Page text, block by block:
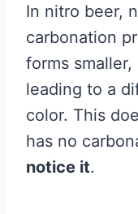
In nitro beer,
carbonation
forms
leading to a
color. This
has no
notice it.